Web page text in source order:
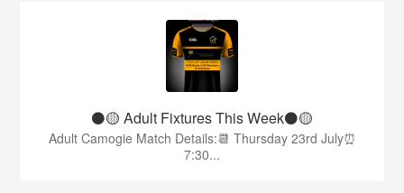
⚫️🟡 Adult Fixtures This Week⚫️🟡
Adult Camogie Match Details:📆 Thursday 23rd July⏰
7:30...